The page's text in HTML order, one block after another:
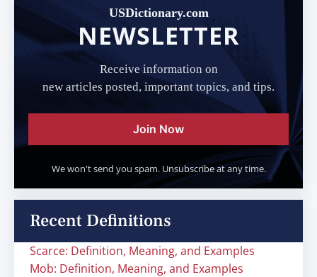
USDictionary.com
NEWSLETTER
Receive information on
new articles posted, important topics, and tips.
Join Now
We won't send you spam. Unsubscribe at any time.
Recent Definitions
Scarce: Definition, Meaning, and Examples
Mob: Definition, Meaning, and Examples